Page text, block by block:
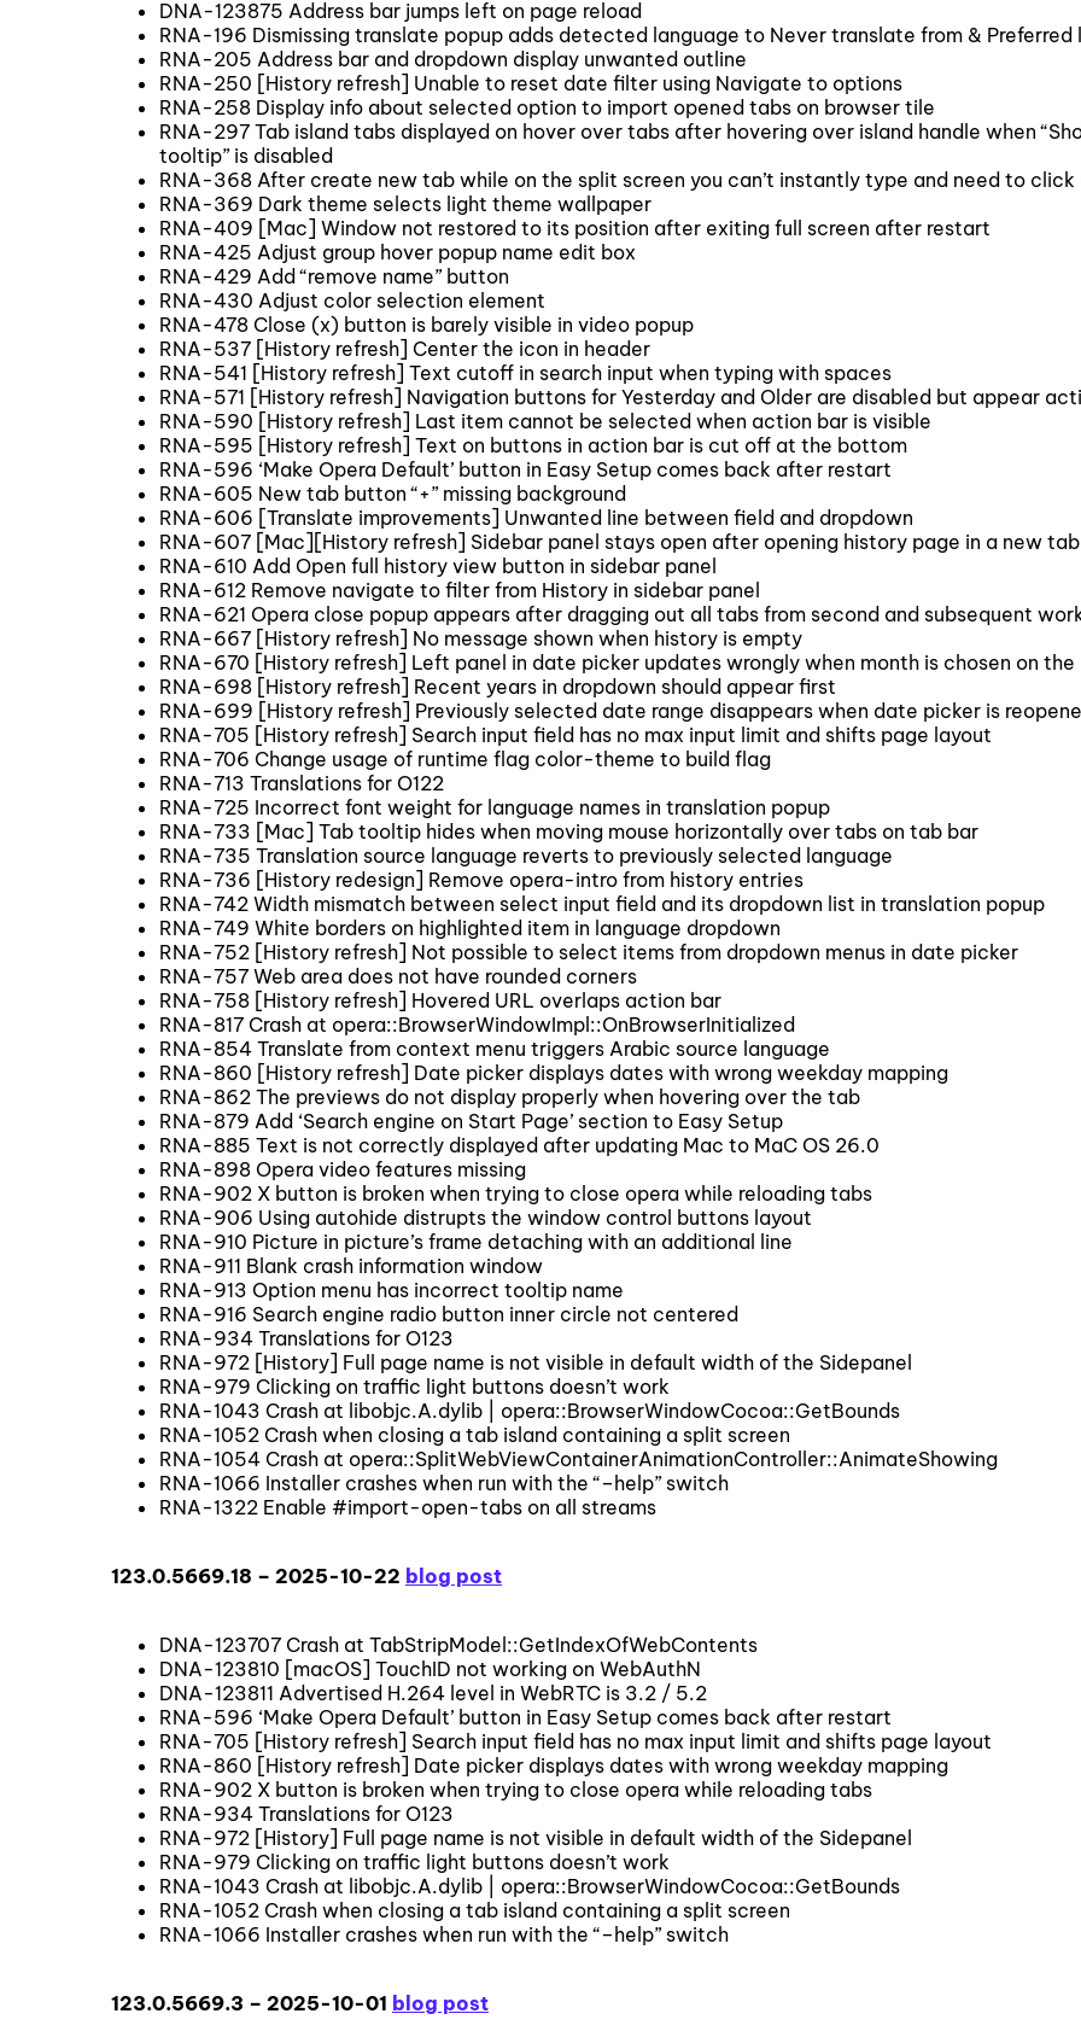
DNA-123875 Address bar jumps left on page reload
RNA-196 Dismissing translate popup adds detected language to Never translate from & Preferred
RNA-205 Address bar and dropdown display unwanted outline
RNA-250 [History refresh] Unable to reset date filter using Navigate to options
RNA-258 Display info about selected option to import opened tabs on browser tile
RNA-297 Tab island tabs displayed on hover over tabs after hovering over island handle when
tooltip” is disabled
RNA-368 After create new tab while on the split screen you can’t instantly type and need to
RNA-369 Dark theme selects light theme wallpaper
RNA-409 [Mac] Window not restored to its position after exiting full screen after restart
RNA-425 Adjust group hover popup name edit box
RNA-429 Add “remove name” button
RNA-430 Adjust color selection element
RNA-478 Close (x) button is barely visible in video popup
RNA-537 [History refresh] Center the icon in header
RNA-541 [History refresh] Text cutoff in search input when typing with spaces
RNA-571 [History refresh] Navigation buttons for Yesterday and Older are disabled but appear
RNA-590 [History refresh] Last item cannot be selected when action bar is visible
RNA-595 [History refresh] Text on buttons in action bar is cut off at the bottom
RNA-596 ‘Make Opera Default’ button in Easy Setup comes back after restart
RNA-605 New tab button “+” missing background
RNA-606 [Translate improvements] Unwanted line between field and dropdown
RNA-607 [Mac][History refresh] Sidebar panel stays open after opening history page in a new tab
RNA-610 Add Open full history view button in sidebar panel
RNA-612 Remove navigate to filter from History in sidebar panel
RNA-621 Opera close popup appears after dragging out all tabs from second and subsequent
RNA-667 [History refresh] No message shown when history is empty
RNA-670 [History refresh] Left panel in date picker updates wrongly when month is chosen on
RNA-698 [History refresh] Recent years in dropdown should appear first
RNA-699 [History refresh] Previously selected date range disappears when date picker is
RNA-705 [History refresh] Search input field has no max input limit and shifts page layout
RNA-706 Change usage of runtime flag color-theme to build flag
RNA-713 Translations for O122
RNA-725 Incorrect font weight for language names in translation popup
RNA-733 [Mac] Tab tooltip hides when moving mouse horizontally over tabs on tab bar
RNA-735 Translation source language reverts to previously selected language
RNA-736 [History redesign] Remove opera-intro from history entries
RNA-742 Width mismatch between select input field and its dropdown list in translation popup
RNA-749 White borders on highlighted item in language dropdown
RNA-752 [History refresh] Not possible to select items from dropdown menus in date picker
RNA-757 Web area does not have rounded corners
RNA-758 [History refresh] Hovered URL overlaps action bar
RNA-817 Crash at opera::BrowserWindowImpl::OnBrowserInitialized
RNA-854 Translate from context menu triggers Arabic source language
RNA-860 [History refresh] Date picker displays dates with wrong weekday mapping
RNA-862 The previews do not display properly when hovering over the tab
RNA-879 Add ‘Search engine on Start Page’ section to Easy Setup
RNA-885 Text is not correctly displayed after updating Mac to MaC OS 26.0
RNA-898 Opera video features missing
RNA-902 X button is broken when trying to close opera while reloading tabs
RNA-906 Using autohide distrupts the window control buttons layout
RNA-910 Picture in picture’s frame detaching with an additional line
RNA-911 Blank crash information window
RNA-913 Option menu has incorrect tooltip name
RNA-916 Search engine radio button inner circle not centered
RNA-934 Translations for O123
RNA-972 [History] Full page name is not visible in default width of the Sidepanel
RNA-979 Clicking on traffic light buttons doesn’t work
RNA-1043 Crash at libobjc.A.dylib | opera::BrowserWindowCocoa::GetBounds
RNA-1052 Crash when closing a tab island containing a split screen
RNA-1054 Crash at opera::SplitWebViewContainerAnimationController::AnimateShowing
RNA-1066 Installer crashes when run with the “–help” switch
RNA-1322 Enable #import-open-tabs on all streams
123.0.5669.18 – 2025-10-22 blog post
DNA-123707 Crash at TabStripModel::GetIndexOfWebContents
DNA-123810 [macOS] TouchID not working on WebAuthN
DNA-123811 Advertised H.264 level in WebRTC is 3.2 / 5.2
RNA-596 ‘Make Opera Default’ button in Easy Setup comes back after restart
RNA-705 [History refresh] Search input field has no max input limit and shifts page layout
RNA-860 [History refresh] Date picker displays dates with wrong weekday mapping
RNA-902 X button is broken when trying to close opera while reloading tabs
RNA-934 Translations for O123
RNA-972 [History] Full page name is not visible in default width of the Sidepanel
RNA-979 Clicking on traffic light buttons doesn’t work
RNA-1043 Crash at libobjc.A.dylib | opera::BrowserWindowCocoa::GetBounds
RNA-1052 Crash when closing a tab island containing a split screen
RNA-1066 Installer crashes when run with the “–help” switch
123.0.5669.3 – 2025-10-01 blog post